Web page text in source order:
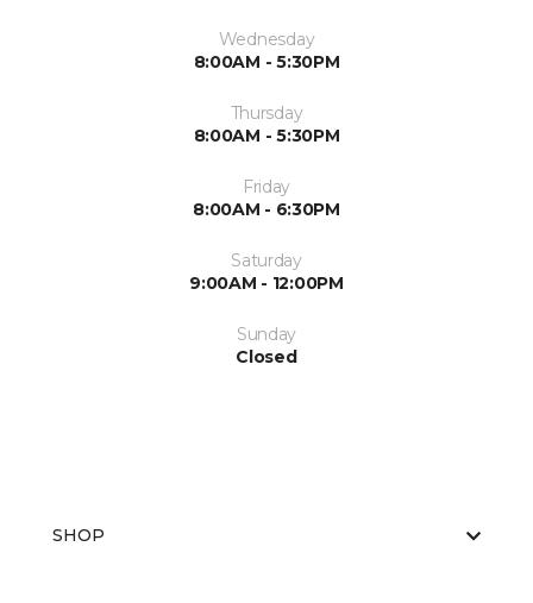
Wednesday
8:00AM - 5:30PM
Thursday
8:00AM - 5:30PM
Friday
8:00AM - 6:30PM
Saturday
9:00AM - 12:00PM
Sunday
Closed
SHOP